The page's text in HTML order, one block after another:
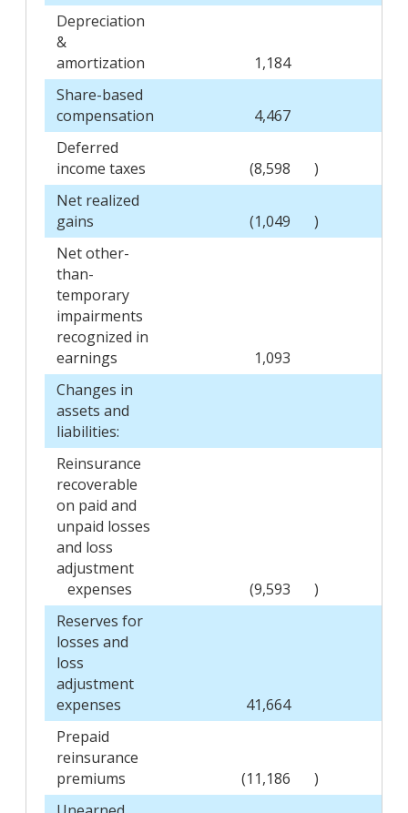
Depreciation
&
amortization
1,184
Share-based
compensation
4,467
Deferred
income taxes
(8,598
)
Net realized
gains
(1,049
)
Net other-
than-
temporary
impairments
recognized in
earnings
1,093
Changes in
assets and
liabilities:
Reinsurance
recoverable
on paid and
unpaid losses
and loss
adjustment
expenses
(9,593
)
Reserves for
losses and
loss
adjustment
expenses
41,664
Prepaid
reinsurance
premiums
(11,186
)